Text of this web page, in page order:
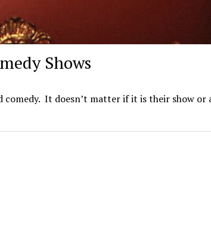
Shows
comedy. It doesn’t matter if it is their show or